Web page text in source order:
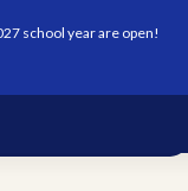
school year are open!